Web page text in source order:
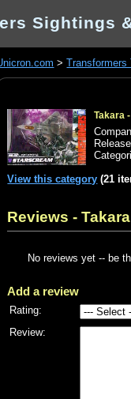
Sightings
>Transformers
Takara
View this category (21
Reviews -
No reviews yet -- be
Add a review
Rating:
Review: